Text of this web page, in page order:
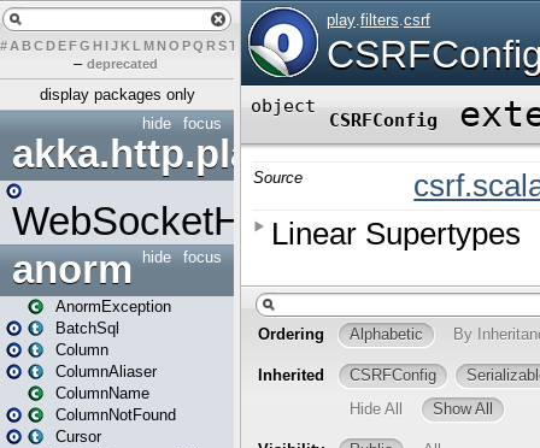
# A BCDEFG H IJK L MN O PQ RST UVWX Y Z
– deprecated
display packages only
focus
hide
akka.http.play
WebSocketHandler
focus
hide
anorm
AnormException
BatchSql
Column
ColumnAliaser
ColumnName
ColumnNotFound
Cursor